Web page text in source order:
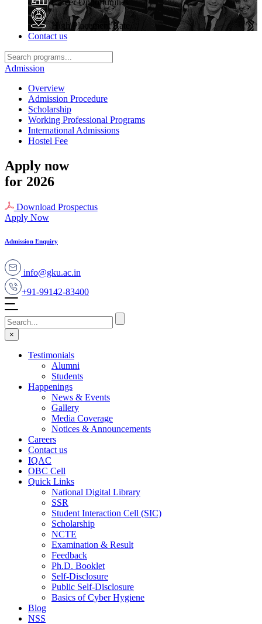
Career Opportunities
High Placement Rate
Contact us
Admission
Overview
Admission Procedure
Scholarship
Working Professional Programs
International Admissions
Hostel Fee
Apply now
for 2026
Download Prospectus
Apply Now
Admission Enquiry
info@gku.ac.in
+91-99142-83400
×
Testimonials
Alumni
Students
Happenings
News & Events
Gallery
Media Coverage
Notices & Announcements
Careers
Contact us
IQAC
OBC Cell
Quick Links
National Digital Library
SSR
Student Interaction Cell (SIC)
Scholarship
NCTE
Examination & Result
Feedback
Ph.D. Booklet
Self-Disclosure
Public Self-Disclosure
Basics of Cyber Hygiene
Blog
NSS